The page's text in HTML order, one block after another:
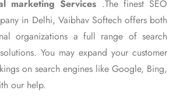
marketing Services .The finest SEO
in Delhi, Vaibhav Softech offers both
organizations a full range of search
You may expand your customer
on search engines like Google, Bing,
our help.